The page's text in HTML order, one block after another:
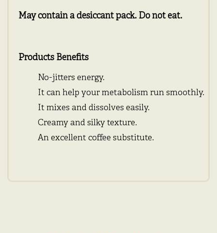
May contain a desiccant pack. Do not eat.
Products Benefits
No-jitters energy.
It can help your metabolism run smoothly.
It mixes and dissolves easily.
Creamy and silky texture.
An excellent coffee substitute.